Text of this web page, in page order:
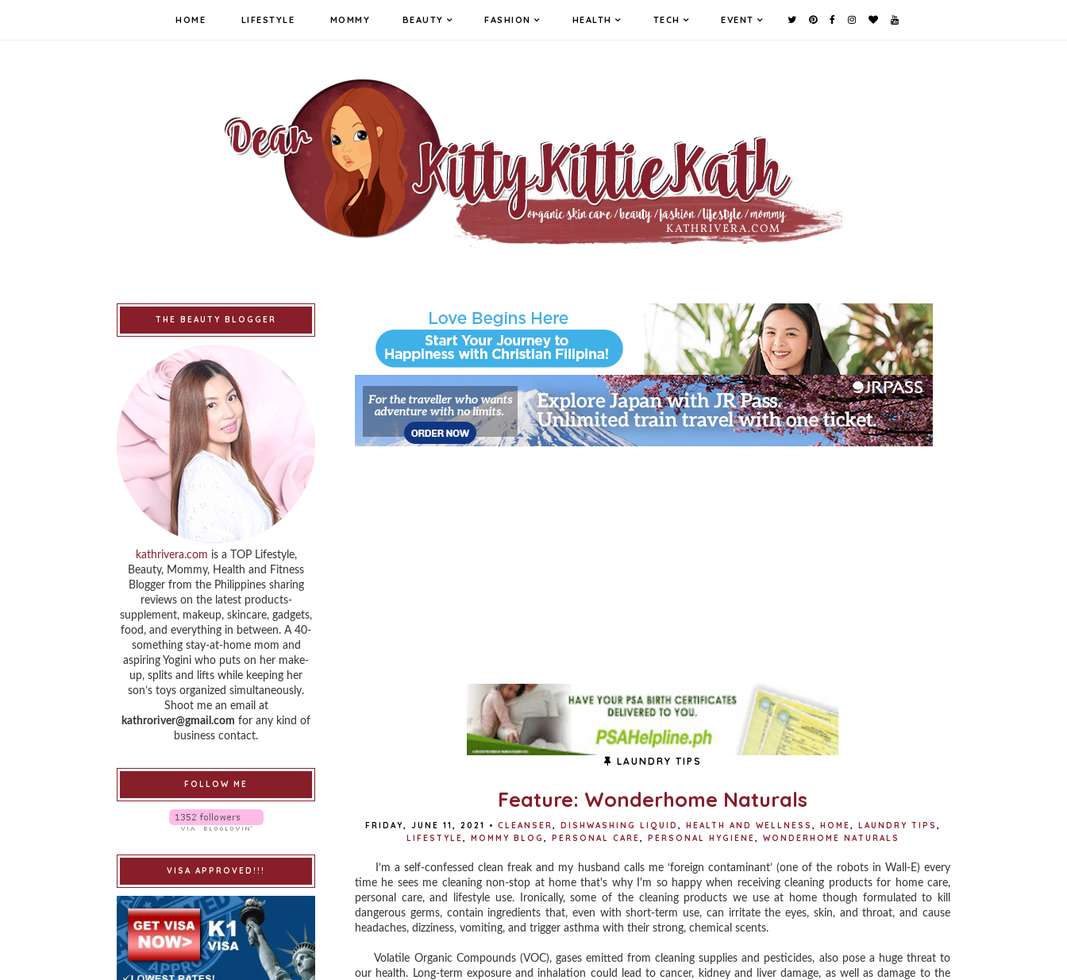
HOME LIFESTYLE MOMMY BEAUTY FASHION HEALTH TECH EVENT
LAUNDRY TIPS
Feature: Wonderhome Naturals
FRIDAY, JUNE 11, 2021 • CLEANSER, DISHWASHING LIQUID , HEALTH AND WELLNESS , HOME, LAUNDRY TIPS ,
LIFESTYLE, MOMMY BLOG , PERSONAL CARE, PERSONAL HYGIENE, WONDERHOME NATURALS
I’m a self-confessed clean freak and my husband calls me ‘foreign contaminant’ (one of the robots in Wall-E) every
time he sees me cleaning non-stop at home that's why I'm so happy when receiving cleaning products for home care,
personal care, and lifestyle use. Ironically, some of the cleaning products we use at home though formulated to kill
dangerous germs, contain ingredients that, even with short-term use, can irritate the eyes, skin, and throat, and cause
headaches, dizziness, vomiting, and trigger asthma with their strong, chemical scents.
Volatile Organic Compounds (VOC), gases emitted from cleaning supplies and pesticides, also pose a huge threat to
our health. Long-term exposure and inhalation could lead to cancer, kidney and liver damage, as well as damage to the
THE BEAUTY BLOGGER
kathrivera.com is a TOP Lifestyle,
Beauty, Mommy, Health and Fitness
Blogger from the Philippines sharing
reviews on the latest products-
supplement, makeup, skincare, gadgets,
food, and everything in between. A 40-
something stay-at-home mom and
aspiring Yogini who puts on her make-
up, splits and lifts while keeping her
son’s toys organized simultaneously.
Shoot me an email at
kathroriver@gmail.com for any kind of
business contact.
FOLLOW ME
VISA APPROVED!!!